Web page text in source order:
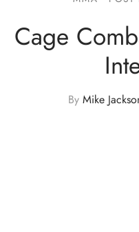
Cage
By Mike